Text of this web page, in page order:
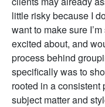
little risky because I
want to make sure
excited about, and
process behind
specifically was to
rooted in a consistent
subject matter and